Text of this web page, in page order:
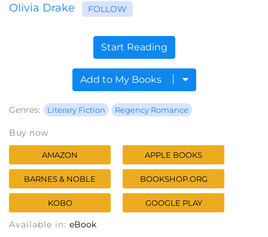
Olivia Drake FOLLOW
Start Reading
Add to My Books
Genres: Literary Fiction Regency Romance
Buy now
AMAZON APPLE BOOKS
BARNES & NOBLE BOOKSHOP.ORG
KOBO GOOGLE PLAY
Available in: eBook